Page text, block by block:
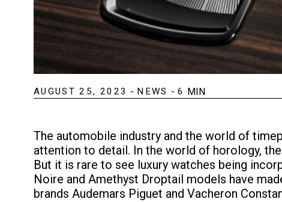
AUGUST 25, 2023 - NEWS - 6 MIN
The automobile industry and the world of
attention to detail. In the world of horology,
But it is rare to see luxury watches being
Noire and Amethyst Droptail models have
brands Audemars Piguet and Vacheron